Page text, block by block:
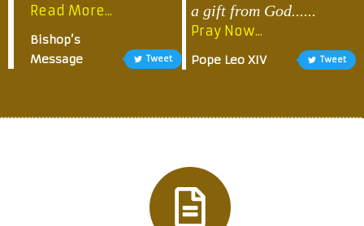
Read More...
Bishop’s
Message
Tweet
a gift from God......
Pray Now...
Pope Leo XIV Tweet